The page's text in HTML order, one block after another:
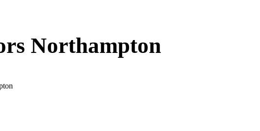
Northampton